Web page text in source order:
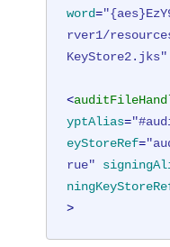
word=
rver1/
KeyStore2.jks"
<
yptAlias=
eyStoreRef=
rue"
>